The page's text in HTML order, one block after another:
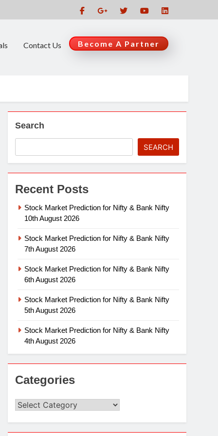
Contact Us Become A Partner
Search
SEARCH
Recent Posts
Stock Market Prediction for Nifty & Bank Nifty
10th August 2026
Stock Market Prediction for Nifty & Bank Nifty
7th August 2026
Stock Market Prediction for Nifty & Bank Nifty
6th August 2026
Stock Market Prediction for Nifty & Bank Nifty
5th August 2026
Stock Market Prediction for Nifty & Bank Nifty
4th August 2026
Categories
Categories